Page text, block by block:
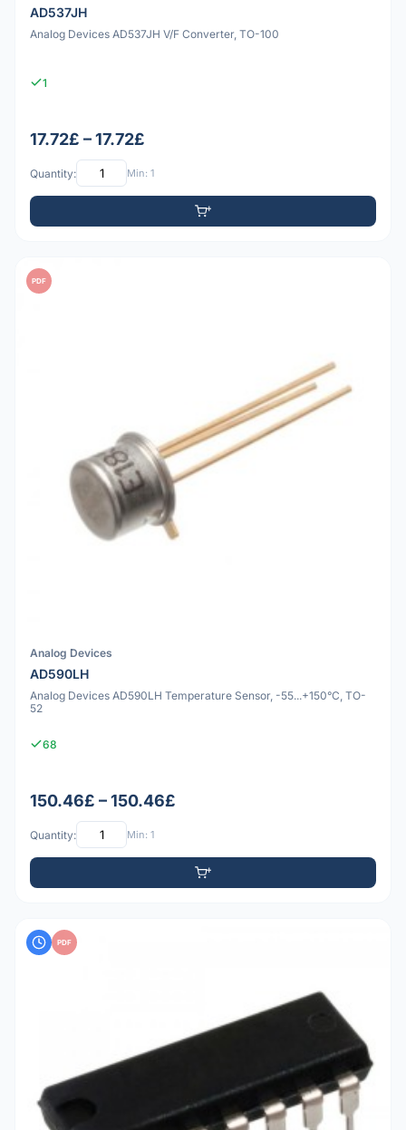
AD537JH
Analog Devices AD537JH V/F Converter, TO-100
1
17.72£ – 17.72£
Quantity: Min: 1
PDF
Analog Devices
AD590LH
Analog Devices AD590LH Temperature Sensor, -55...+150°C, TO-
52
68
150.46£ – 150.46£
Quantity: Min: 1
PDF